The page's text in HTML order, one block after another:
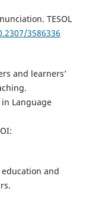
TESOL
3586336
and learners’
Language
and